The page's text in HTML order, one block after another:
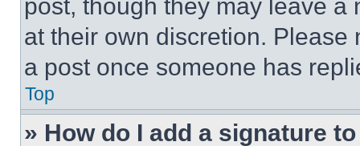
post, though they may leave a
at their own discretion.
a post once someone has
Top
» How do I add a signature